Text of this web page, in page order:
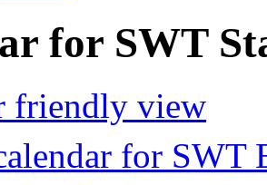
for SWT
friendly view
for SWT